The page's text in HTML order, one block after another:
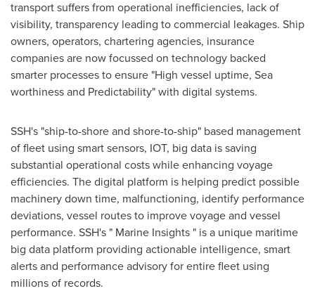
transport suffers from operational inefficiencies, lack of
visibility, transparency leading to commercial leakages. Ship
owners, operators, chartering agencies, insurance
companies are now focussed on technology backed
smarter processes to ensure "High vessel uptime, Sea
worthiness and Predictability" with digital systems.
SSH's "ship-to-shore and shore-to-ship" based management
of fleet using smart sensors, IOT, big data is saving
substantial operational costs while enhancing voyage
efficiencies. The digital platform is helping predict possible
machinery down time, malfunctioning, identify performance
deviations, vessel routes to improve voyage and vessel
performance. SSH's " Marine Insights " is a unique maritime
big data platform providing actionable intelligence, smart
alerts and performance advisory for entire fleet using
millions of records.